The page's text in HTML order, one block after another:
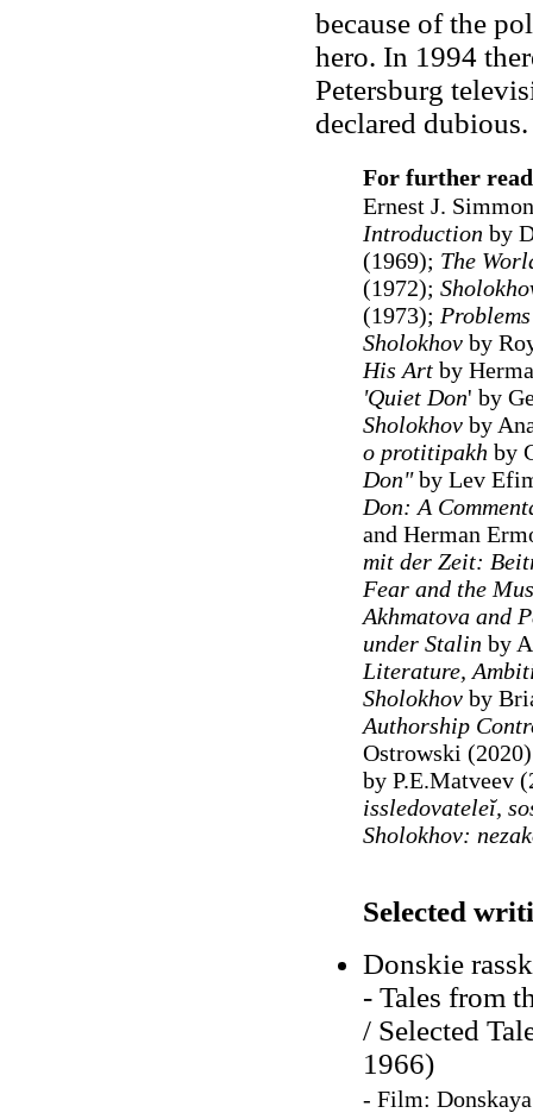
because of the
hero. In 1994
Petersburg
declared
For further
Ernest J.
Introduction by
(1969); The
(1972);
(1973);
Sholokhovby
His Artby
'Quiet Don' by
Sholokhovby
o protitipakh by
Don"by Lev
Don: A
and Herman
mit der Zeit:
Fear and the
Akhmatova and
under Stalin by
Literature,
Sholokhovby
Authorship
Ostrowski
by P.E.Matveev
issledovateleĭ,
Sholokhov:
Selected
Donskie
- Tales from
/ Selected
1966)
- Film: